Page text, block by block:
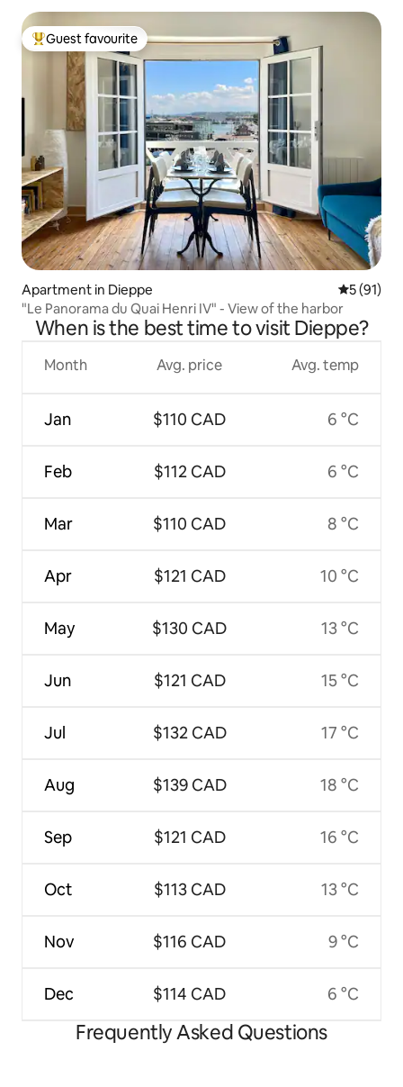
Top guest favourite
Guest favourite
Apartment in Dieppe 5 out of 5
5 (91)
"Le Panorama du Quai Henri IV" - View of the harbor
When is the best time to visit Dieppe?
Month
Jan
Feb
Mar
Apr
May
Jun
Jul
Aug
Sep
Oct
Nov
Dec
Avg. price
$110 CAD
$112 CAD
$110 CAD
$121 CAD
$130 CAD
$121 CAD
$132 CAD
$139 CAD
$121 CAD
$113 CAD
$116 CAD
$114 CAD
Avg. temp
6 °C
6 °C
8 °C
10 °C
13 °C
15 °C
17 °C
18 °C
16 °C
13 °C
9 °C
6 °C
Frequently Asked Questions